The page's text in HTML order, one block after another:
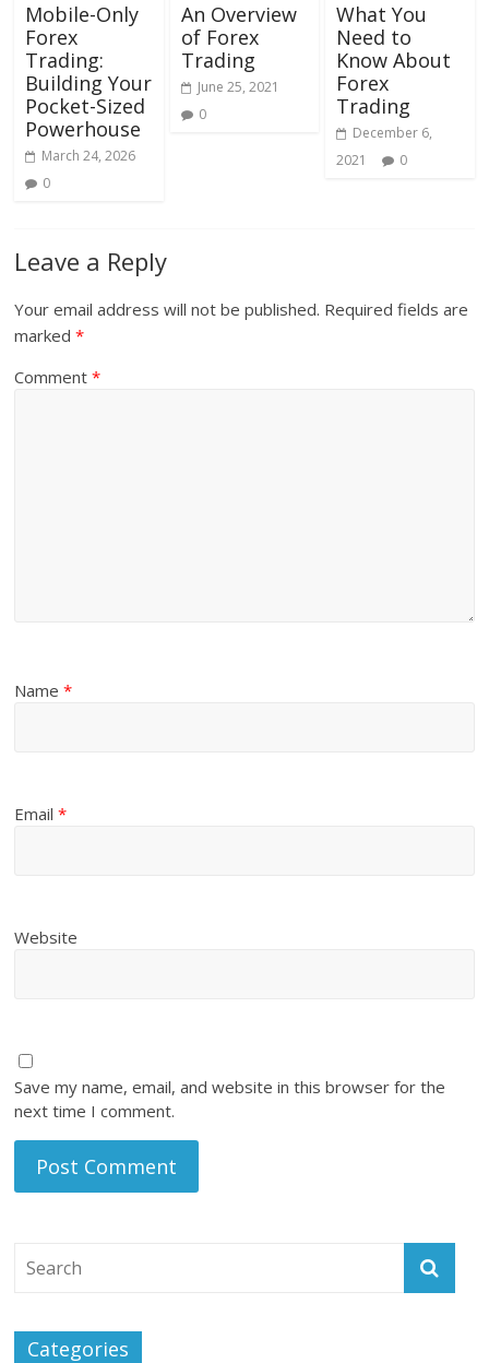
Mobile-Only
Forex
Trading:
Building Your
Pocket-Sized
Powerhouse
March 24, 2026
0
An Overview
of Forex
Trading
June 25, 2021
0
What You
Need to
Know About
Forex
Trading
December 6,
2021
0
Leave a Reply
Your email address will not be published. Required fields are
marked*
Comment*
Name*
Email*
Website
Save my name, email, and website in this browser for the
next time I comment.
Categories